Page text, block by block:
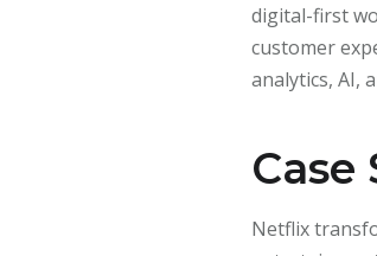
digital-first
customer
analytics, AI,
Case
Netflix